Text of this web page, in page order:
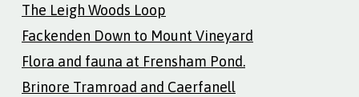
The Leigh Woods Loop
Fackenden Down to Mount Vineyard
Flora and fauna at Frensham Pond.
Brinore Tramroad and Caerfanell